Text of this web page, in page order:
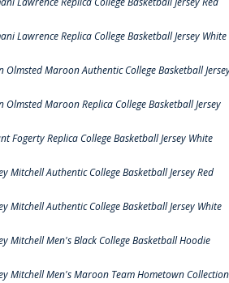
Lawrence Replica College Basketball Jersey White
Olmsted Maroon Authentic College Basketball
Olmsted Maroon Replica College Basketball Jersey
Fogerty Replica College Basketball Jersey White
Mitchell Authentic College Basketball Jersey Red
Mitchell Authentic College Basketball Jersey White
Mitchell Men's Black College Basketball Hoodie
Mitchell Men's Maroon Team Hometown Collection